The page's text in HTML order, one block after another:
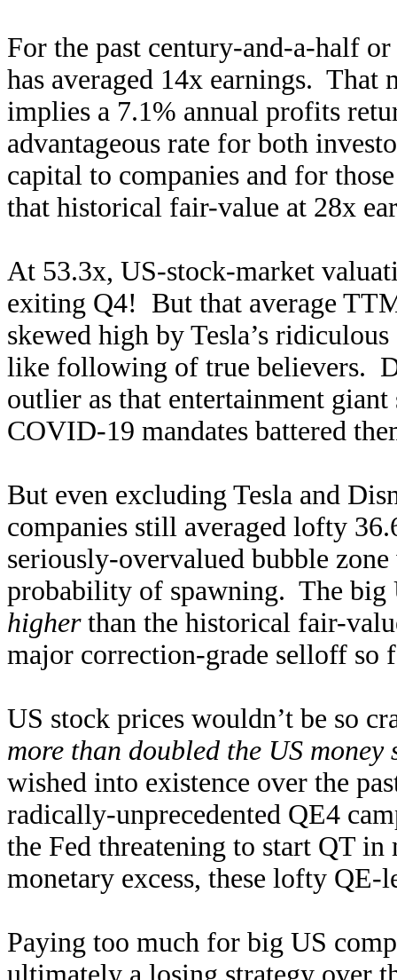
For the past century-and-a-half
has averaged 14x earnings. That
implies a 7.1% annual profits
advantageous rate for both
capital to companies and for
that historical fair-value at 28x
At 53.3x, US-stock-market
exiting Q4! But that average
skewed high by Tesla’s
like following of true believers.
outlier as that entertainment
COVID-19 mandates battered
But even excluding Tesla and
companies still averaged lofty
seriously-overvalued bubble
probability of spawning. The big
higherthan the historical fair-
major correction-grade selloff so
US stock prices wouldn’t be so
more than doubled the US money
wished into existence over the
radically-unprecedented QE4
the Fed threatening to start QT
monetary excess, these lofty QE-
Paying too much for big US